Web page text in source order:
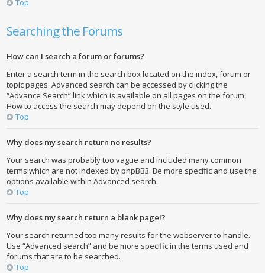
Top
Searching the Forums
How can I search a forum or forums?
Enter a search term in the search box located on the index, forum or
topic pages. Advanced search can be accessed by clicking the
“Advance Search” link which is available on all pages on the forum.
How to access the search may depend on the style used.
Top
Why does my search return no results?
Your search was probably too vague and included many common
terms which are not indexed by phpBB3. Be more specific and use the
options available within Advanced search.
Top
Why does my search return a blank page!?
Your search returned too many results for the webserver to handle.
Use “Advanced search” and be more specific in the terms used and
forums that are to be searched.
Top